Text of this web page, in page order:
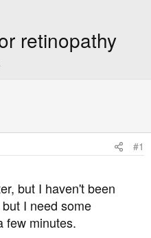
retinopathy
#1
but I haven't been
I need some
few minutes.